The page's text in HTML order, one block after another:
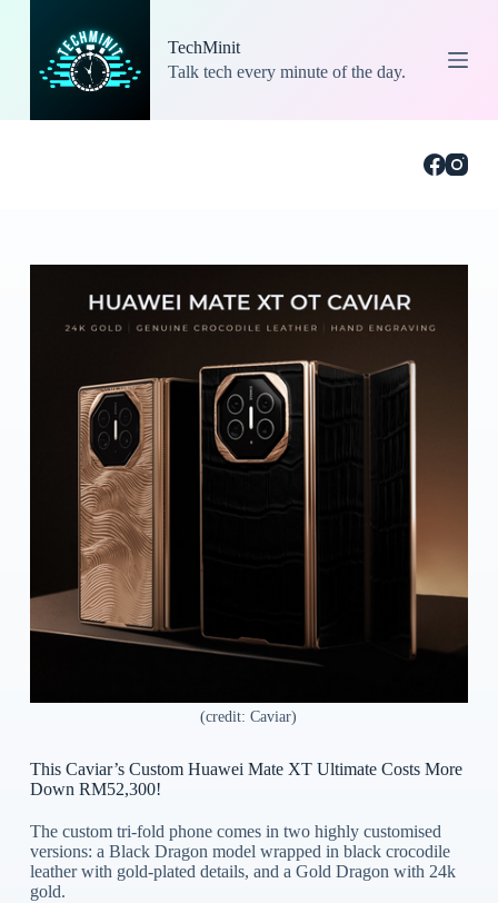
o
TechMinit
Talk tech every minute of the day.
(credit: Caviar)
This Caviar’s Custom Huawei Mate XT Ultimate Costs More
Down RM52,300!
The custom tri-fold phone comes in two highly customised
versions: a Black Dragon model wrapped in black crocodile
leather with gold-plated details, and a Gold Dragon with 24k
gold.